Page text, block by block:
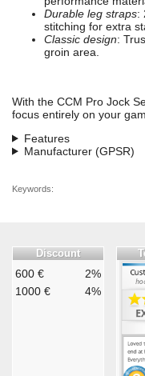
Durable leg straps:
stitching for extra
Classic design:
groin area.
With the CCM Pro Jock
focus entirely on your
Features
Manufacturer (GPSR)
Keywords:
Discount
600 €
2%
1000 €
4%